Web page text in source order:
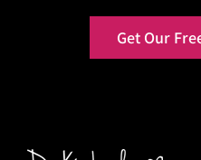
Get Our